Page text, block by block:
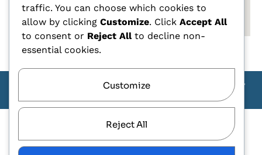
Copyright Carlo Tagliente 2025 - Designe By ANDJ CREW
traffic. You can choose which cookies to
allow by clicking Customize. Click Accept All
to consent or Reject Allto decline non-
essential cookies.
Customize
Reject All